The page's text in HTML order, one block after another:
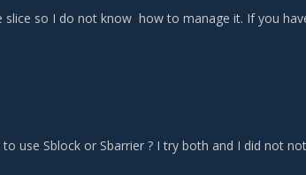
slice so I do not know how to manage it. If you
use Sblock or Sbarrier ? I try both and I did not